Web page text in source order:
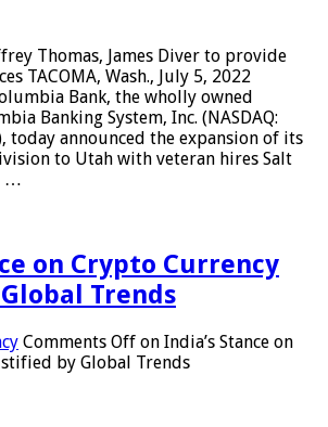
Thomas, James Diver to provide
TACOMA, Wash., July 5, 2022
Bank, the wholly owned
Banking System, Inc. (NASDAQ:
today announced the expansion of its
to Utah with veteran hires Salt
…
on Crypto Currency
Trends
Comments Off on India’s Stance on
by Global Trends